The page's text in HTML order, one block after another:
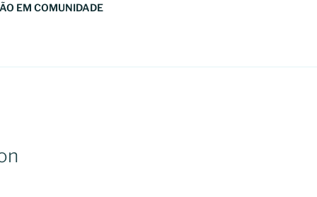
EM COMUNIDADE